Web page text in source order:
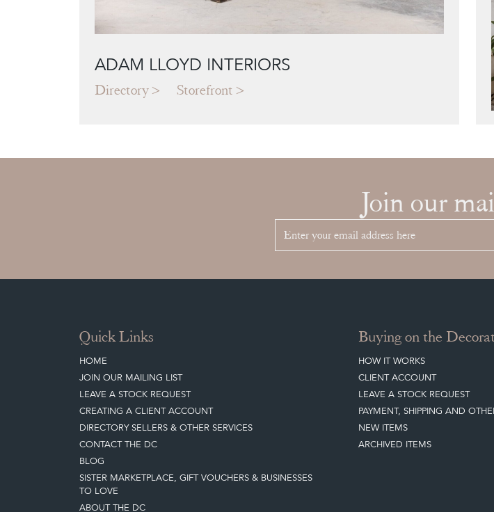
ADAM LLOYD INTERIORS
Directory Storefront
Join our
Quick Links
HOME
JOIN OUR MAILING LIST
LEAVE A STOCK REQUEST
CREATING A CLIENT ACCOUNT
DIRECTORY SELLERS & OTHER SERVICES
CONTACT THE DC
BLOG
SISTER MARKETPLACE, GIFT VOUCHERS & BUSINESSES
TO LOVE
ABOUT THE DC
Buying on the
HOW IT WORKS
CLIENT ACCOUNT
LEAVE A STOCK REQUEST
PAYMENT, SHIPPING AND
NEW ITEMS
ARCHIVED ITEMS